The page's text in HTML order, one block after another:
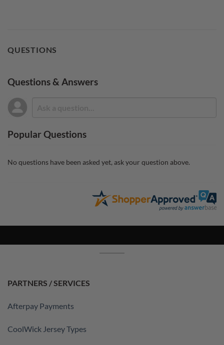
QUESTIONS
Questions & Answers
Popular Questions
No questions have been asked yet, ask your question above.
PARTNERS / SERVICES
Afterpay Payments
CoolWick Jersey Types